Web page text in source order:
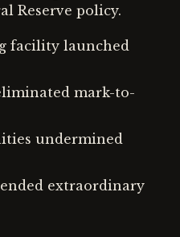
Reserve policy.
facility launched
mark-to-
undermined
extraordinary